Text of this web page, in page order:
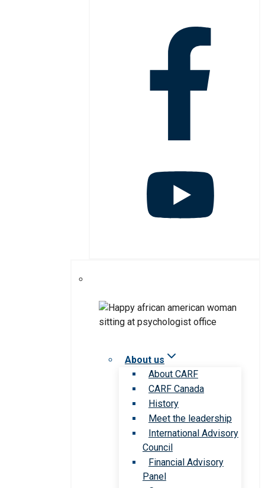
About us
About CARF
CARF Canada
History
Meet the leadership
International Advisory
Council
Financial Advisory
Panel